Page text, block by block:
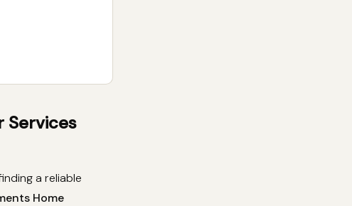
Services
a reliable
Home